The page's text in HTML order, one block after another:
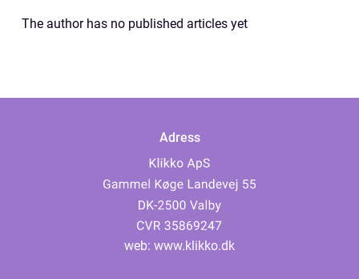
The author has no published articles yet
Adress
web: www.klikko.dk